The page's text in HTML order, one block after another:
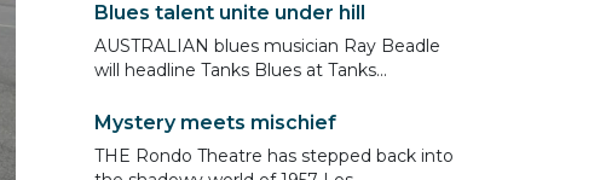
Blues talent unite under hill
AUSTRALIAN blues musician Ray Beadle
will headline Tanks Blues at Tanks...
Mystery meets mischief
THE Rondo Theatre has stepped back into